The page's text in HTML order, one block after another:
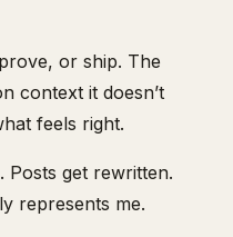
or ship. The
context it doesn’t
feels right.
Posts get rewritten.
represents me.